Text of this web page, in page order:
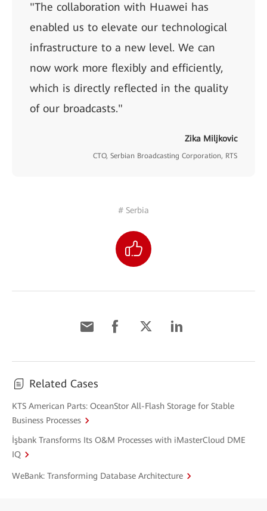
"The collaboration with Huawei has
enabled us to elevate our technological
infrastructure to a new level. We can
now work more flexibly and efficiently,
which is directly reflected in the quality
of our broadcasts."
Zika Miljkovic
CTO, Serbian Broadcasting Corporation, RTS
# Serbia
Related Cases
KTS American Parts: OceanStor All-Flash Storage for Stable
Business Processes
İşbank Transforms Its O&M Processes with iMasterCloud DME
IQ
WeBank: Transforming Database Architecture